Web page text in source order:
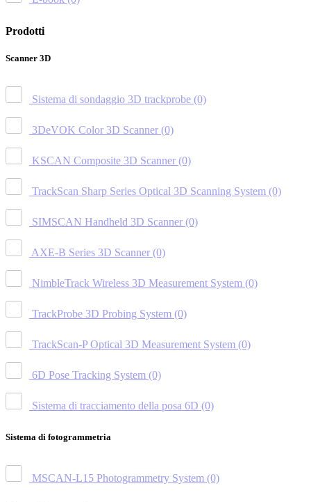
Prodotti
Scanner 3D
Sistema di sondaggio 3D trackprobe (0)
3DeVOK Color 3D Scanner (0)
KSCAN Composite 3D Scanner (0)
TrackScan Sharp Series Optical 3D Scanning System (0)
SIMSCAN Handheld 3D Scanner (0)
AXE-B Series 3D Scanner (0)
NimbleTrack Wireless 3D Measurement System (0)
TrackProbe 3D Probing System (0)
TrackScan-P Optical 3D Measurement System (0)
6D Pose Tracking System (0)
Sistema di tracciamento della posa 6D (0)
Sistema di fotogrammetria
MSCAN-L15 Photogrammetry System (0)